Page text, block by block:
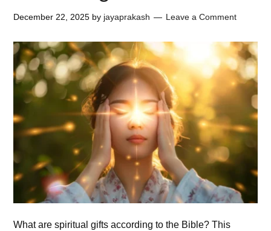
December 22, 2025 by jayaprakash Leave a Comment
What are spiritual gifts according to the Bible? This